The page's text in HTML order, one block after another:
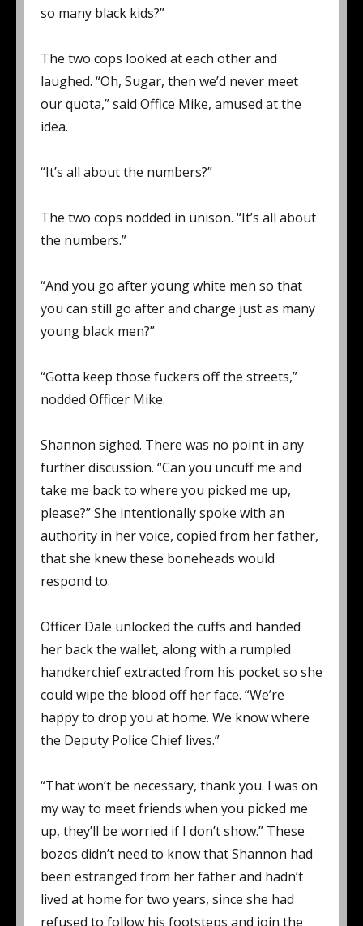
so many black kids?”
The two cops looked at each other and
laughed. “Oh, Sugar, then we’d never meet
our quota,” said Office Mike, amused at the
idea.
“It’s all about the numbers?”
The two cops nodded in unison. “It’s all about
the numbers.”
“And you go after young white men so that
you can still go after and charge just as many
young black men?”
“Gotta keep those fuckers off the streets,”
nodded Officer Mike.
Shannon sighed. There was no point in any
further discussion. “Can you uncuff me and
take me back to where you picked me up,
please?” She intentionally spoke with an
authority in her voice, copied from her father,
that she knew these boneheads would
respond to.
Officer Dale unlocked the cuffs and handed
her back the wallet, along with a rumpled
handkerchief extracted from his pocket so she
could wipe the blood off her face. “We’re
happy to drop you at home. We know where
the Deputy Police Chief lives.”
“That won’t be necessary, thank you. I was on
my way to meet friends when you picked me
up, they’ll be worried if I don’t show.” These
bozos didn’t need to know that Shannon had
been estranged from her father and hadn’t
lived at home for two years, since she had
refused to follow his footsteps and join the